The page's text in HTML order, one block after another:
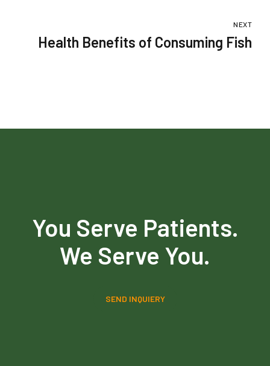
NEXT
Health Benefits of Consuming Fish
You Serve Patients.
We Serve You.
SEND INQUIERY